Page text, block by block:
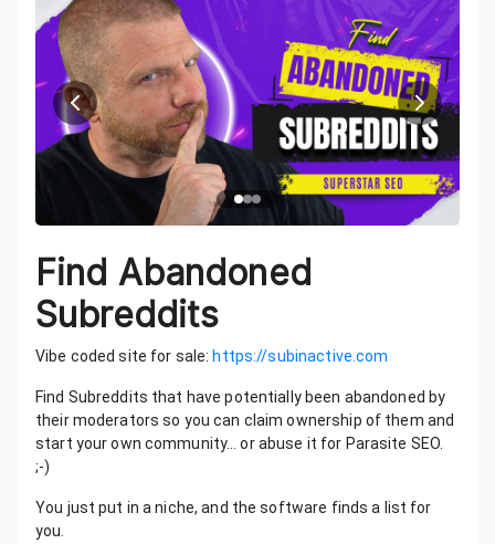
Find Abandoned
Subreddits
Vibe coded site for sale: https://subinactive.com
Find Subreddits that have potentially been abandoned by
their moderators so you can claim ownership of them and
start your own community… or abuse it for Parasite SEO.
;-)
You just put in a niche, and the software finds a list for
you.